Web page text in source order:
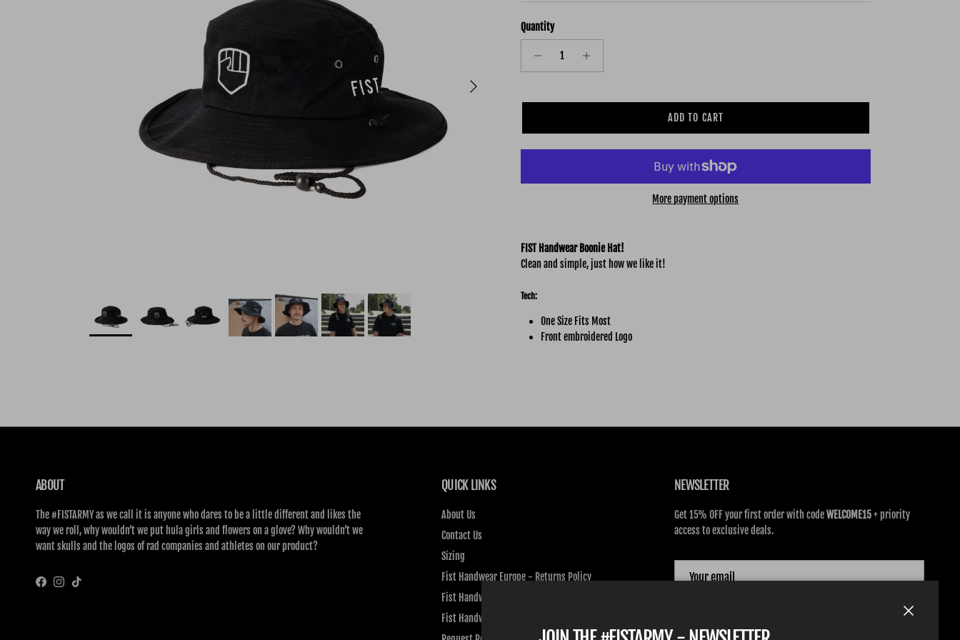
Next
Quantity
ADD TO CART
More payment options
FIST Handwear Boonie Hat!
Clean and simple, just how we like it!
Tech:
One Size Fits Most
Front embroidered Logo
ABOUT
The #FISTARMY as we call it is anyone who dares to be a little different and likes the
way we roll, why wouldn’t we put hula girls and flowers on a glove? Why wouldn’t we
want skulls and the logos of rad companies and athletes on our product?
FacebookInstagram
TikTok
QUICK LINKS
About Us
Contact Us
Sizing
Fist Handwear Europe - Returns Policy
Fist Handwear Europe - Privacy Policy
Fist Handwear Europe - Terms of Service
NEWSLETTER
Get 15% OFF your first order with codeWELCOME15+ priority
access to exclusive deals.